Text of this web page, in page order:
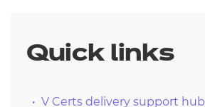
Quick links
V Certs delivery support hub